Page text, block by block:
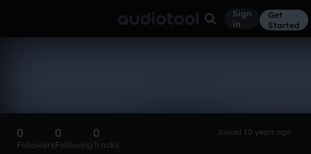
Sign
in
Get
Started
0
Followers
0
Following
0
Tracks
Joined 10 years ago